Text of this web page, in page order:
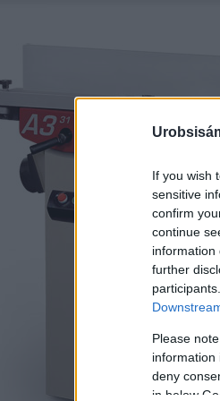
If you wish
sensitive
confirm
continue
information
further
Please
information
deny
in below